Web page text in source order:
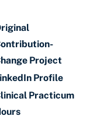
Project
Profile
Practicum